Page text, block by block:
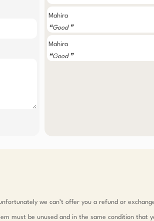
Mahira
❝Good ❞
Mahira
❝Good ❞
we can’t offer you a refund or
must be unused and in the same condition that